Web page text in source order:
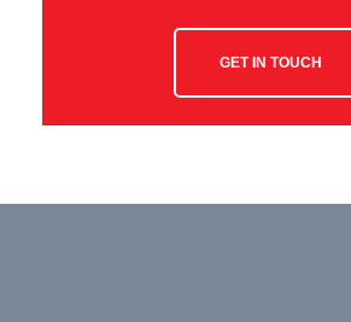
GET IN TOUCH